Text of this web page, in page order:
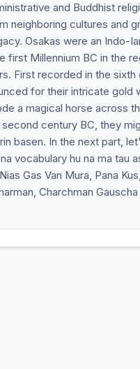
and Buddhist
neighboring cultures and
Osakas were an Indo-
first Millennium BC in the
First recorded in the
for their intricate
a magical horse across
century BC, they
basen. In the next part,
Gas Van Mura, Pana
Charchman